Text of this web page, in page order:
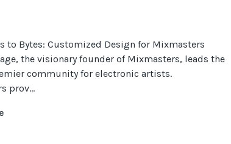
to Bytes: Customized Design for Mixmasters
the visionary founder of Mixmasters, leads the
community for electronic artists.
prov...